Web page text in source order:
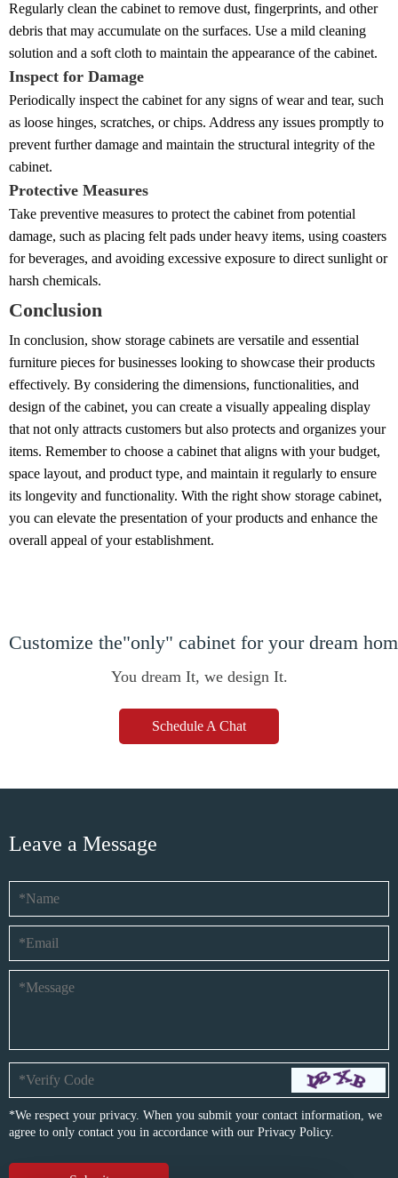
Regularly clean the cabinet to remove dust, fingerprints, and other
debris that may accumulate on the surfaces. Use a mild cleaning
solution and a soft cloth to maintain the appearance of the cabinet.
Inspect for Damage
Periodically inspect the cabinet for any signs of wear and tear, such
as loose hinges, scratches, or chips. Address any issues promptly to
prevent further damage and maintain the structural integrity of the
cabinet.
Protective Measures
Take preventive measures to protect the cabinet from potential
damage, such as placing felt pads under heavy items, using coasters
for beverages, and avoiding excessive exposure to direct sunlight or
harsh chemicals.
Conclusion
In conclusion, show storage cabinets are versatile and essential
furniture pieces for businesses looking to showcase their products
effectively. By considering the dimensions, functionalities, and
design of the cabinet, you can create a visually appealing display
that not only attracts customers but also protects and organizes your
items. Remember to choose a cabinet that aligns with your budget,
space layout, and product type, and maintain it regularly to ensure
its longevity and functionality. With the right show storage cabinet,
you can elevate the presentation of your products and enhance the
overall appeal of your establishment.
Customize the"only" cabinet for your dream
You dream It, we design It.
Schedule A Chat
Leave a Message
*We respect your privacy. When you submit your contact information, we
agree to only contact you in accordance with our Privacy Policy.